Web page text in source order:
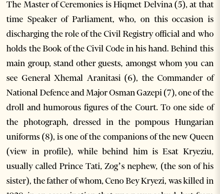
The Master of Ceremonies is Hiqmet Delvina (5), at that
time Speaker of Parliament, who, on this occasion is
discharging the role of the Civil Registry official and who
holds the Book of the Civil Code in his hand. Behind this
main group, stand other guests, amongst whom you can
see General Xhemal Aranitasi (6), the Commander of
National Defence and Major Osman Gazepi (7), one of the
droll and humorous figures of the Court. To one side of
the photograph, dressed in the pompous Hungarian
uniforms (8), is one of the companions of the new Queen
(view in profile), while behind him is Esat Kryeziu,
usually called Prince Tati, Zog’s nephew, (the son of his
sister), the father of whom, Ceno Bey Kryezi, was killed in